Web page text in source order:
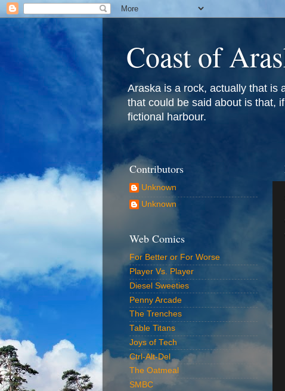
Coast of
Araska is a rock, actually that is
that could be said about is that,
fictional harbour.
Contributors
Unknown
Unknown
Web Comics
For Better or For Worse
Player Vs. Player
Diesel Sweeties
Penny Arcade
The Trenches
Table Titans
Joys of Tech
Ctrl-Alt-Del
The Oatmeal
SMBC